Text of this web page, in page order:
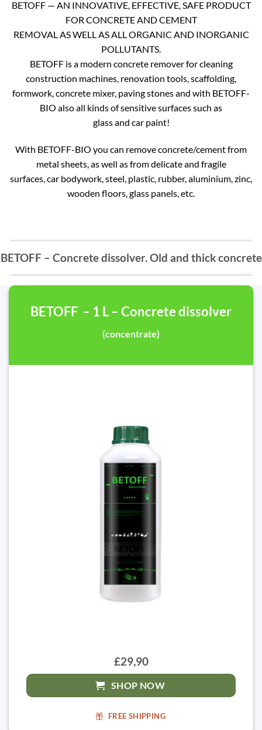
BETOFF — AN INNOVATIVE, EFFECTIVE, SAFE PRODUCT
FOR CONCRETE AND CEMENT
REMOVAL AS WELL AS ALL ORGANIC AND INORGANIC
POLLUTANTS.
BETOFF is a modern concrete remover for cleaning
construction machines, renovation tools, scaffolding,
formwork, concrete mixer, paving stones and with BETOFF-
BIO also all kinds of sensitive surfaces such as
glass and car paint!
With BETOFF-BIO you can remove concrete/cement from
metal sheets, as well as from delicate and fragile
surfaces, car bodywork, steel, plastic, rubber, aluminium, zinc,
wooden floors, glass panels, etc.
BETOFF – Concrete dissolver. Old and thick concrete
BETOFF – 1 L – Concrete dissolver
(concentrate)
£29,90
SHOP NOW
FREE SHIPPING